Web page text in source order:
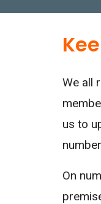
We all
us to
On